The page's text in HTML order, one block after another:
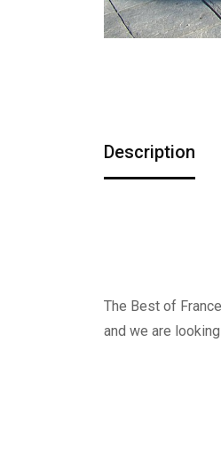
Description
The Best of
and we are